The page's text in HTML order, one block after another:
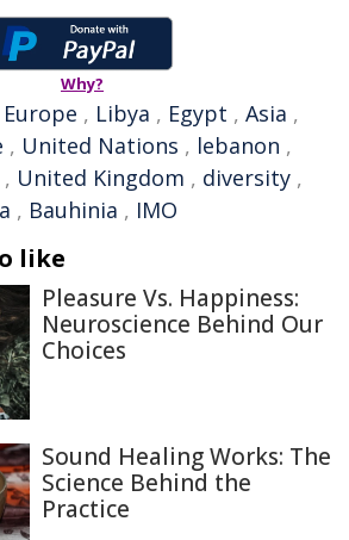
Why?
Europe , Libya , Egypt , Asia ,
, United Nations , lebanon ,
, United Kingdom , diversity ,
, Bauhinia , IMO
like
Pleasure Vs. Happiness:
Neuroscience Behind Our
Choices
Sound Healing Works: The
Science Behind the
Practice